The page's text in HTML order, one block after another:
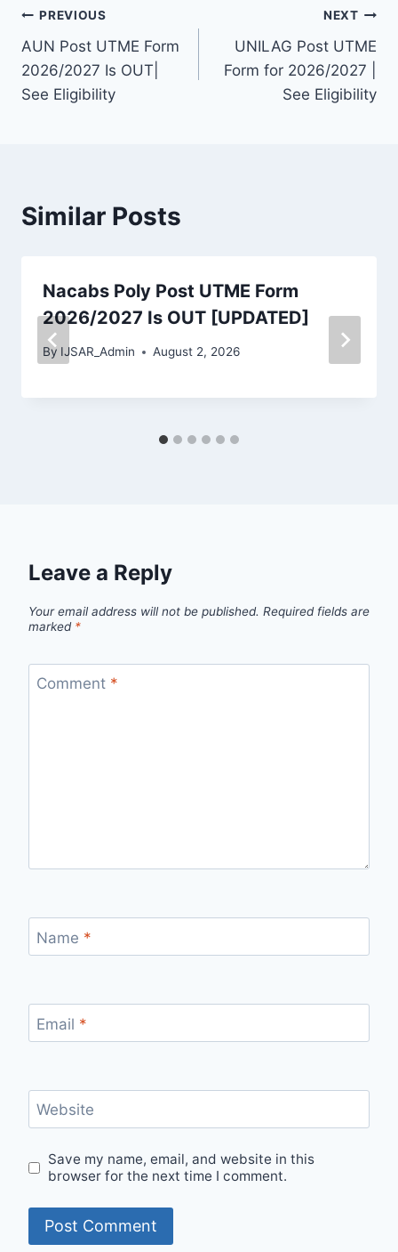
Post
navigation
PREVIOUS
AUN Post UTME Form
2026/2027 Is OUT|
See Eligibility
NEXT
UNILAG Post UTME
Form for 2026/2027 |
See Eligibility
Similar Posts
Nacabs Poly Post UTME Form
2026/2027 Is OUT [UPDATED]
By IJSAR_Admin August 2, 2026
Leave a Reply
Your email address will not be published. Required fields are
marked *
Comment *
Name *
Email *
Website
Save my name, email, and website in this
browser for the next time I comment.